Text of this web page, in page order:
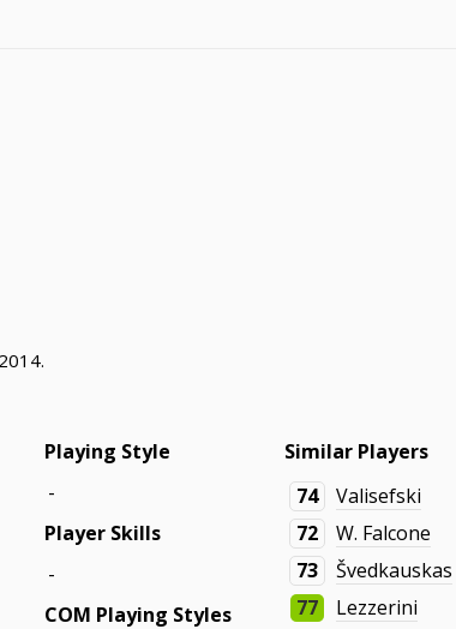
Playing Style
-
Player Skills
-
COM Playing Styles
Similar Players
74
Valisefski
72
W. Falcone
73
Švedkauskas
77
Lezzerini